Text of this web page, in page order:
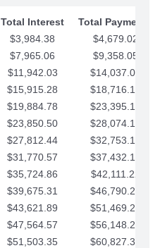
Total Interest
Total Payments
$3,984.38
$4,679.02
$7,965.06
$9,358.05
$11,942.03
$14,037.07
$15,915.28
$18,716.10
$19,884.78
$23,395.12
$23,850.50
$28,074.15
$27,812.44
$32,753.17
$31,770.57
$37,432.19
$35,724.86
$42,111.22
$39,675.31
$46,790.24
$43,621.89
$51,469.27
$47,564.57
$56,148.29
$51,503.35
$60,827.32